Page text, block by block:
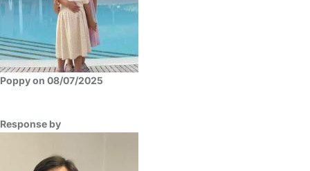
Poppy on 08/07/2025
Response by